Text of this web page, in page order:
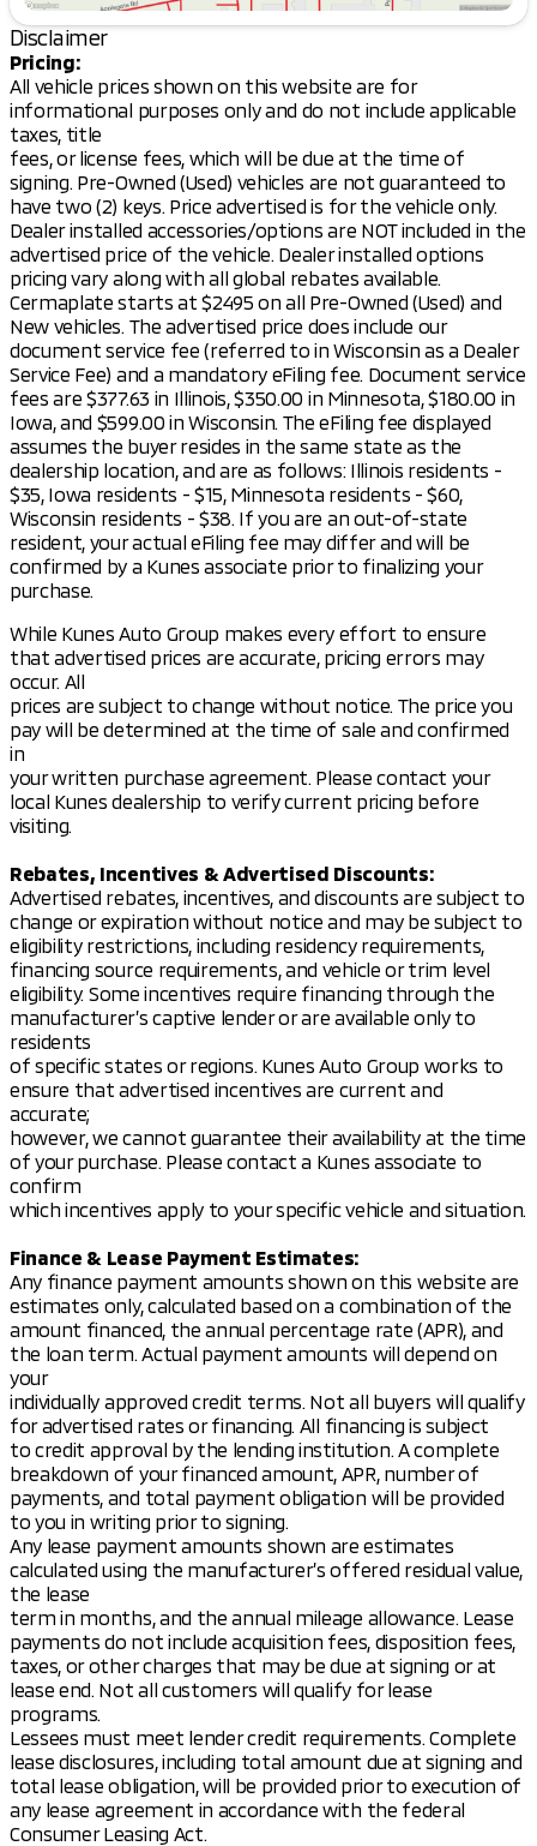
Body Style:4D Sport Utility
Notable Benefits:
10-Year/100,000-Mile Powertrain Warranty:
Enjoy peace of mind with Mitsubishi’s extensive
warranty coverage.
Lifetime "No Fear" Warranty:Drive with
confidence knowing your vehicle is protected.
First Oil Change Free:Start your maintenance
journey on a hassle-free note.
At Home Courtesy Delivery:Experience
convenience with delivery straight to your
doorstep.
The 2026 Mitsubishi Outlander LE is more than just a
vehicle; it's a reliable partner for both your daily
needs and adventurous escapades. Whether you're
commuting to work in Madison or exploring the
beautiful sights of Dane County, this SUV is ready to
meet your lifestyle with reliability and style.
Come visit Kunes Mad City Mitsubishi today, and take
the 2026 Outlander LE for a test drive. Or, if you're
short on time, schedule your test drive online. We're
proud to serve Madison, Wisconsin, and the
friendly, neighborly touch. 🏞️
Description is written by Ai based on information
provided about the vehicle. Ai is new and can be
incorrect. Please verify vehicle details with the
dealership.
Disclaimer
Pricing:
All vehicle prices shown on this website are for
informational purposes only and do not include applicable
taxes, title
fees, or license fees, which will be due at the time of
signing. Pre-Owned (Used) vehicles are not guaranteed to
have two (2) keys. Price advertised is for the vehicle only.
Dealer installed accessories/options are NOT included in the
advertised price of the vehicle. Dealer installed options
pricing vary along with all global rebates available.
Cermaplate starts at $2495 on all Pre-Owned (Used) and
New vehicles. The advertised price does include our
document service fee (referred to in Wisconsin as a Dealer
Service Fee) and a mandatory eFiling fee. Document service
fees are $377.63 in Illinois, $350.00 in Minnesota, $180.00 in
Iowa, and $599.00 in Wisconsin. The eFiling fee displayed
assumes the buyer resides in the same state as the
dealership location, and are as follows: Illinois residents -
$35, Iowa residents - $15, Minnesota residents - $60,
Wisconsin residents - $38. If you are an out-of-state
resident, your actual eFiling fee may differ and will be
confirmed by a Kunes associate prior to finalizing your
purchase.
While Kunes Auto Group makes every effort to ensure
that advertised prices are accurate, pricing errors may
occur. All
prices are subject to change without notice. The price you
pay will be determined at the time of sale and confirmed
in
your written purchase agreement. Please contact your
local Kunes dealership to verify current pricing before
visiting.
Rebates, Incentives & Advertised Discounts:
Advertised rebates, incentives, and discounts are subject to
change or expiration without notice and may be subject to
eligibility restrictions, including residency requirements,
financing source requirements, and vehicle or trim level
eligibility. Some incentives require financing through the
manufacturer’s captive lender or are available only to
residents
of specific states or regions. Kunes Auto Group works to
ensure that advertised incentives are current and
accurate;
however, we cannot guarantee their availability at the time
of your purchase. Please contact a Kunes associate to
confirm
which incentives apply to your specific vehicle and situation.
Finance & Lease Payment Estimates:
Any finance payment amounts shown on this website are
estimates only, calculated based on a combination of the
amount financed, the annual percentage rate (APR), and
the loan term. Actual payment amounts will depend on
your
individually approved credit terms. Not all buyers will qualify
for advertised rates or financing. All financing is subject
to credit approval by the lending institution. A complete
breakdown of your financed amount, APR, number of
payments, and total payment obligation will be provided
to you in writing prior to signing.
Any lease payment amounts shown are estimates
calculated using the manufacturer’s offered residual value,
the lease
term in months, and the annual mileage allowance. Lease
payments do not include acquisition fees, disposition fees,
taxes, or other charges that may be due at signing or at
lease end. Not all customers will qualify for lease
programs.
Lessees must meet lender credit requirements. Complete
lease disclosures, including total amount due at signing and
total lease obligation, will be provided prior to execution of
any lease agreement in accordance with the federal
Consumer Leasing Act.